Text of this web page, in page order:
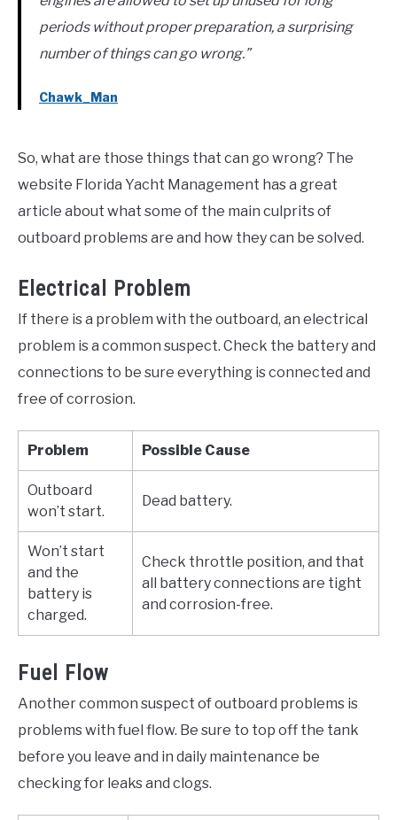
periods without proper preparation, a surprising
number of things can go wrong.”
Chawk_Man
So, what are those things that can go wrong? The
website Florida Yacht Management has a great
article about what some of the main culprits of
outboard problems are and how they can be solved.
Electrical Problem
If there is a problem with the outboard, an electrical
problem is a common suspect. Check the battery and
connections to be sure everything is connected and
free of corrosion.
Problem Possible Cause
Outboard
won’t start.
Dead battery.
Won’t start
and the
battery is
charged.
Check throttle position, and that
all battery connections are tight
and corrosion-free.
Fuel Flow
Another common suspect of outboard problems is
problems with fuel flow. Be sure to top off the tank
before you leave and in daily maintenance be
checking for leaks and clogs.